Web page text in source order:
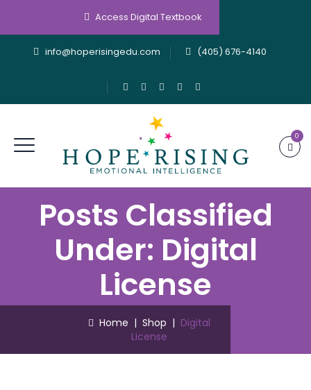
Access Digital Textbook
info@hoperisingedu.com (405) 676-4140
0
Posts Classified
Under: Digital
License
Home | Shop | Digital
License